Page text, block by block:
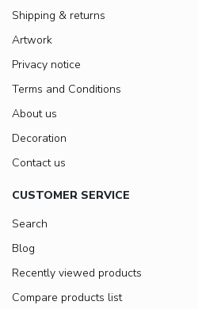
Shipping & returns
Artwork
Privacy notice
Terms and Conditions
About us
Decoration
Contact us
CUSTOMER SERVICE
Search
Blog
Recently viewed products
Compare products list